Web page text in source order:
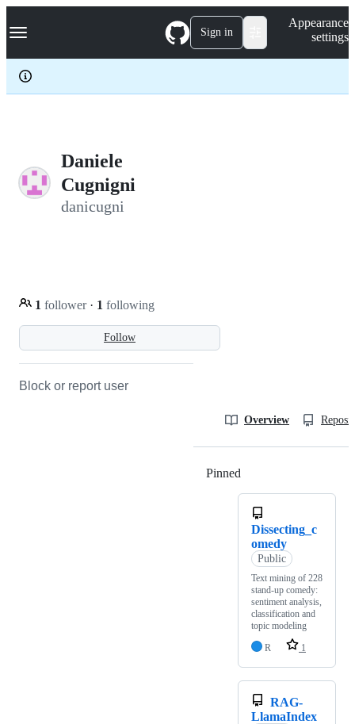
k
p
c
Navigation Menu Sign in
Appearance
settings
Daniele
Cugnigni
danicugni
Follow
1 follower · 1 following
Block or report user
Overview
Pinned
Dissecting_c
omedy
Public
Text mining of 228
stand‑up comedy:
sentiment analysis,
classification and
topic modeling
R
1
RAG-
LlamaIndex